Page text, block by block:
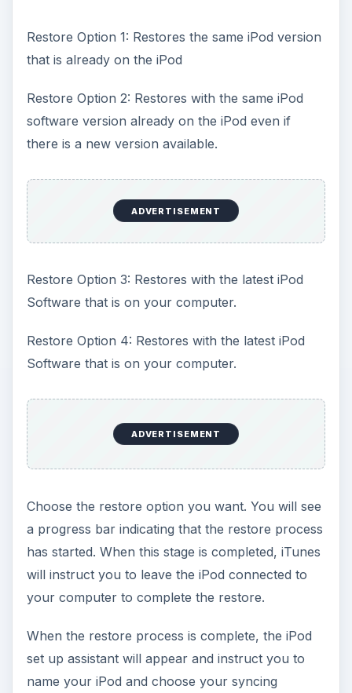
Restore Option 1: Restores the same iPod version
that is already on the iPod
Restore Option 2: Restores with the same iPod
software version already on the iPod even if
there is a new version available.
ADVERTISEMENT
Restore Option 3: Restores with the latest iPod
Software that is on your computer.
Restore Option 4: Restores with the latest iPod
Software that is on your computer.
ADVERTISEMENT
Choose the restore option you want. You will see
a progress bar indicating that the restore process
has started. When this stage is completed, iTunes
will instruct you to leave the iPod connected to
your computer to complete the restore.
When the restore process is complete, the iPod
set up assistant will appear and instruct you to
name your iPod and choose your syncing